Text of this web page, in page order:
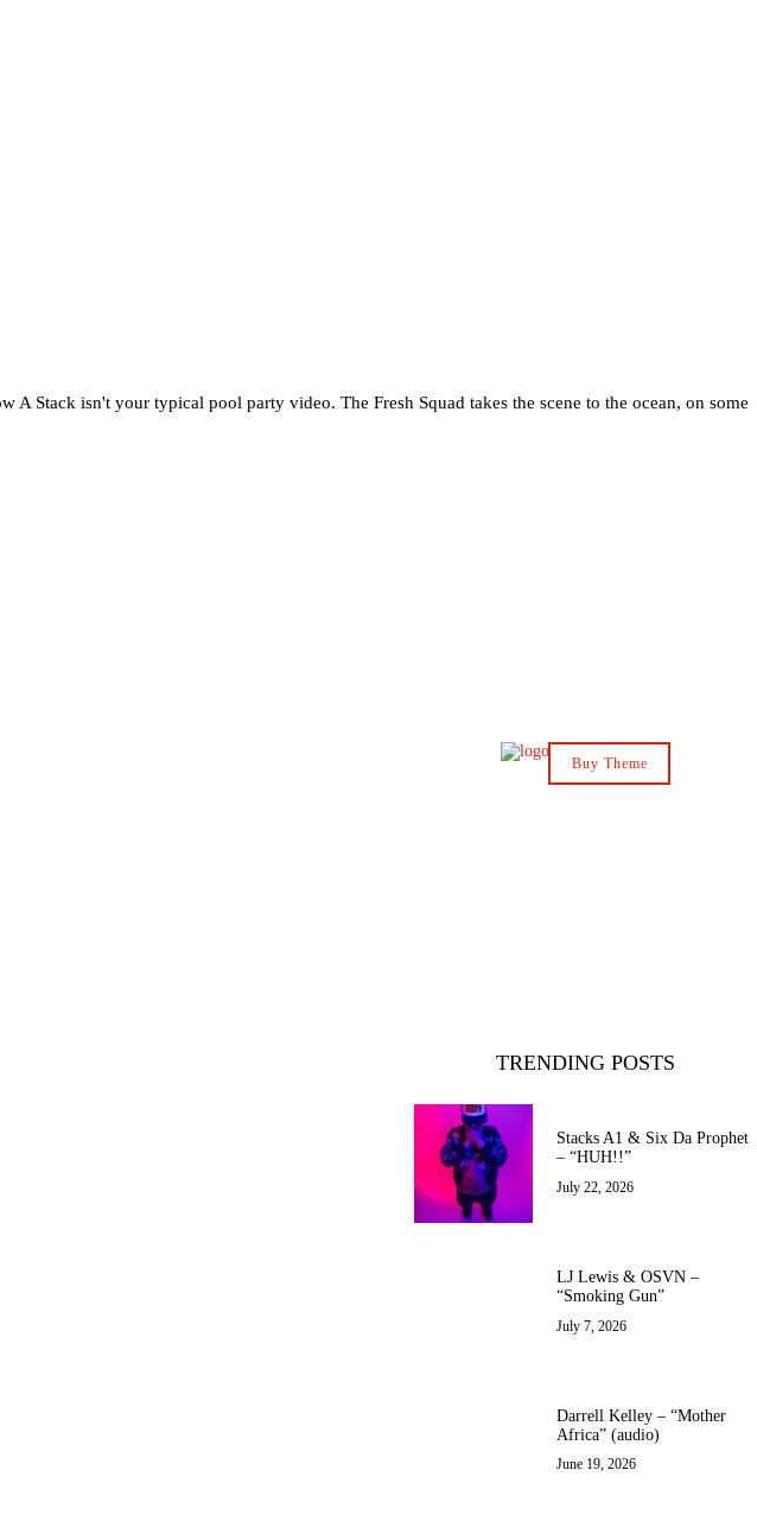
Stack isn't your typical pool party video. The Fresh Squad takes the scene to the ocean, on some
Buy Theme
TRENDING POSTS
Stacks A1 & Six Da Prophet
– “HUH!!”
July 22, 2026
LJ Lewis & OSVN –
“Smoking Gun”
July 7, 2026
Darrell Kelley – “Mother
Africa” (audio)
June 19, 2026